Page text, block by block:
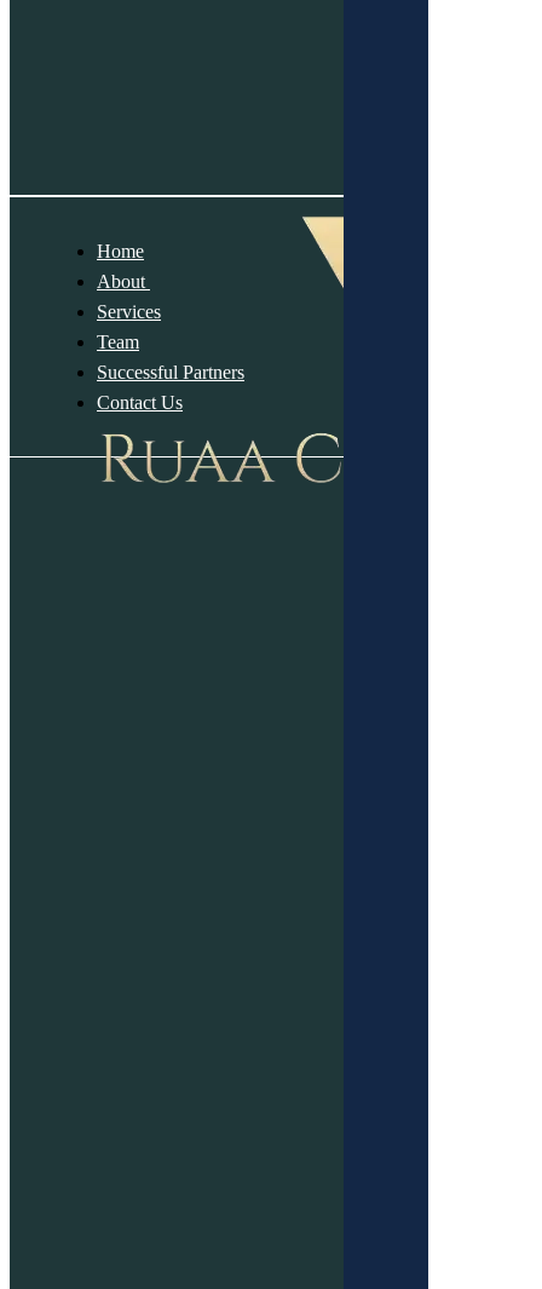
Home
About
Services
Team
Successful Partners
Contact Us